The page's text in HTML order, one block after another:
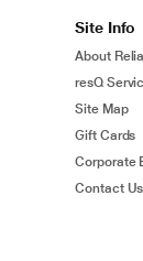
Site Info
About
resQ
Site Map
Gift Cards
Corporate
Contact Us